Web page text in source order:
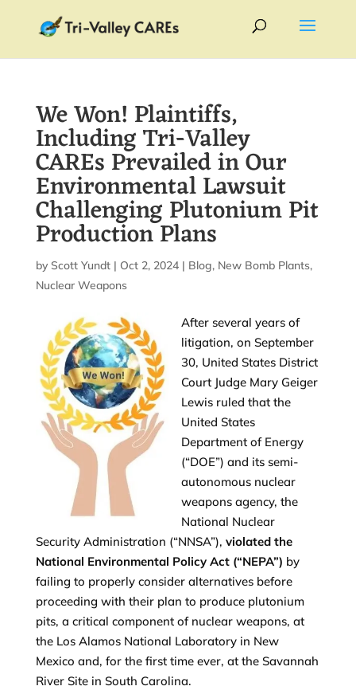
We Won! Plaintiffs,
Including Tri-Valley
CAREs Prevailed in Our
Environmental Lawsuit
Challenging Plutonium Pit
Production Plans
by Scott Yundt| Oct 2, 2024| Blog, New Bomb Plants,
Nuclear Weapons
After several years of
litigation, on September
30, United States District
Court Judge Mary Geiger
Lewis ruled that the
United States
Department of Energy
(“DOE”) and its semi-
autonomous nuclear
weapons agency, the
National Nuclear
Security Administration (“NNSA”), violated the
National Environmental Policy Act (“NEPA”) by
failing to properly consider alternatives before
proceeding with their plan to produce plutonium
pits, a critical component of nuclear weapons, at
the Los Alamos National Laboratory in New
Mexico and, for the first time ever, at the Savannah
River Site in South Carolina.